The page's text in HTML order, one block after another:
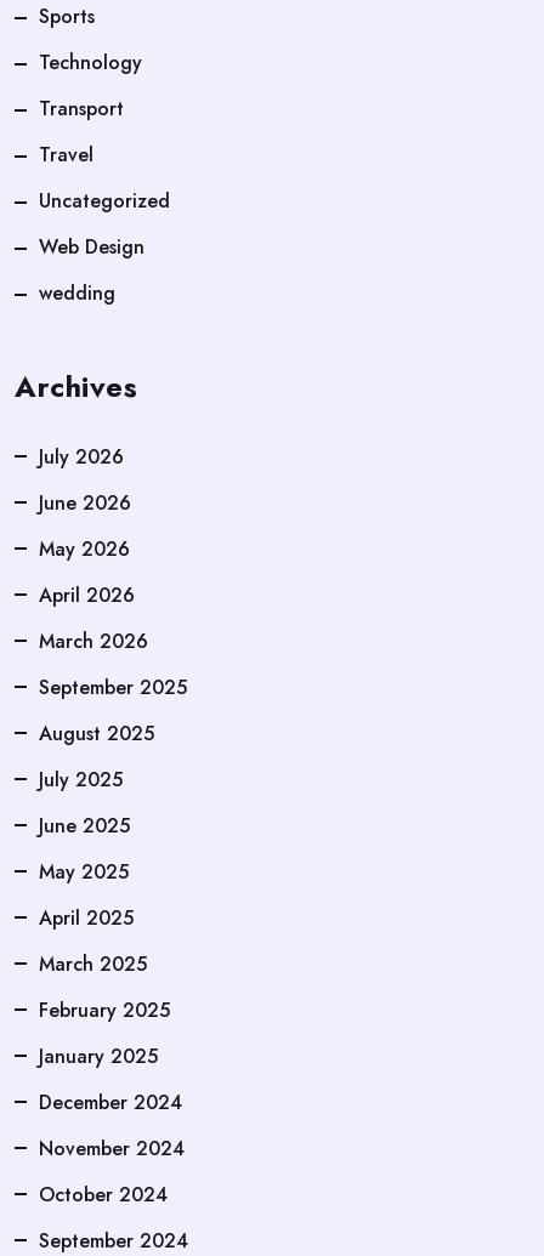
Sports
Technology
Transport
Travel
Uncategorized
Web Design
wedding
Archives
July 2026
June 2026
May 2026
April 2026
March 2026
September 2025
August 2025
July 2025
June 2025
May 2025
April 2025
March 2025
February 2025
January 2025
December 2024
November 2024
October 2024
September 2024